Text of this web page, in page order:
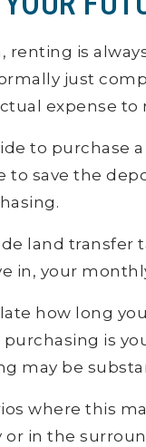
renting is
just
expense to
to purchase
to save the
land transfer
in, your
how long
is
may be
where this
in the